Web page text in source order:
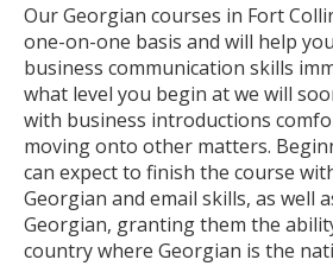
Our Georgian courses in Fort
one-on-one basis and will help
business communication skills
what level you begin at we will
with business introductions
moving onto other matters.
can expect to finish the course
Georgian and email skills, as well
Georgian, granting them the
country where Georgian is the